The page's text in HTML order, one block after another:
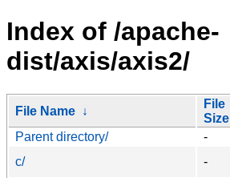
Index of /apache-
dist/axis/axis2/
File Name ↓
File
Size
Parent directory/
-
c/
-